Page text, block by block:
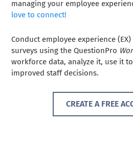
managing your employee
love to connect!
Conduct employee experience
surveys using the QuestionPro
workforce data, analyze it, use it
improved staff decisions.
CREATE A FREE